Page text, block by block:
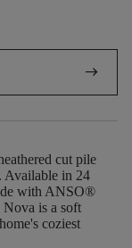
arrow_right_alt
cut pile
Available in 24
with ANSO®
is a soft
coziest